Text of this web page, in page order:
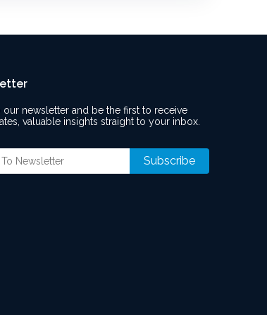
our newsletter and be the first to receive
valuable insights straight to your inbox.